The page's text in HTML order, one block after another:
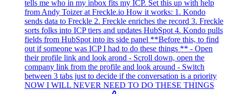
tells me who in my inbox fits my ICP. Set this up with help
from Andy Toizer at Freckle.io How it works: 1. Kondo
sends data to Freckle 2. Freckle enriches the record 3. Freckle
sorts folks into ICP tiers and updates HubSpot 4. Kondo pulls
fields from HubSpot into its side panel **Before this, to find
out if someone was ICP I had to do these things ** - Open
their profile link and look arond - Scroll down, open the
company link from the profile and look around - Switch
between 3 tabs just to decide if the conversation is a priority
NOW I WILL NEVER NEED TO DO THESE THINGS